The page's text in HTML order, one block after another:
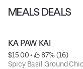
MEALS DEALS
KA PAW KAI
$15.00 •
87% (16)
Spicy Basil Ground